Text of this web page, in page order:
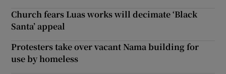
Church fears Luas works will decimate ‘Black
Santa’ appeal
Protesters take over vacant Nama building for
use by homeless